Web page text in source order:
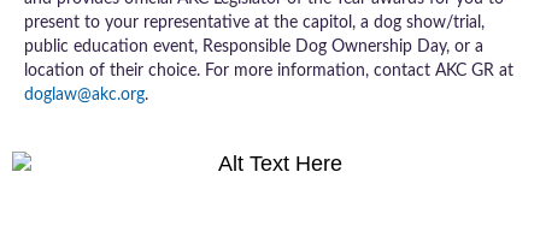
present to your representative at the capitol, a dog show/trial,
public education event, Responsible Dog Ownership Day, or a
location of their choice. For more information, contact AKC GR at
doglaw@akc.org.